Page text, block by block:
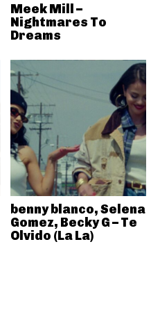
Meek Mill –
Nightmares To
Dreams
benny blanco, Selena
Gomez, Becky G – Te
Olvido (La La)